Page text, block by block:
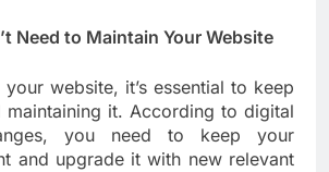
Need to Maintain Your Website
website, it’s essential to keep
maintaining it. According to digital
you need to keep your
and upgrade it with new relevant